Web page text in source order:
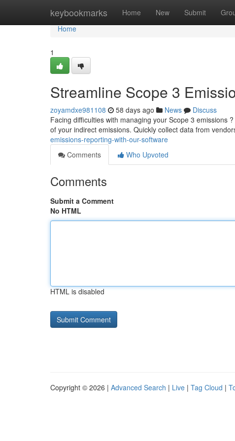
keybookmarks Home New Submit
Home
Home
1
Streamline Scope 3
zoyamdxe981108 58 days ago News
Discuss
Facing difficulties with managing your Scope 3 emissions
of your indirect emissions. Quickly collect data from
emissions-reporting-with-our-software
Comments
Who Upvoted
Comments
Submit a Comment
No HTML
HTML is disabled
Copyright © 2026 | Advanced Search | Live | Tag Cloud |